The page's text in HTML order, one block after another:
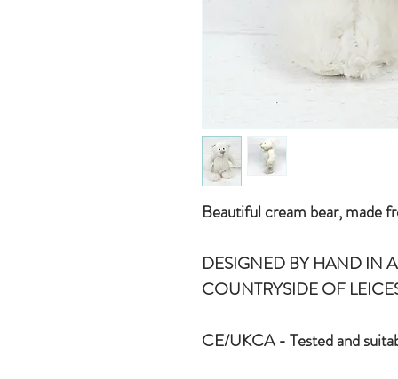
Beautiful cream bear, made
DESIGNED BY HAND IN
COUNTRYSIDE OF
CE/UKCA - Tested and